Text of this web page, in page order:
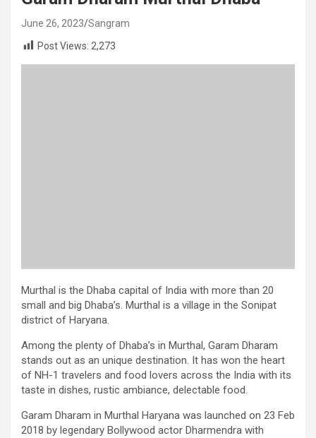
June 26, 2023 Sangram
Post Views: 2,273
Murthal is the Dhaba capital of India with more than 20
small and big Dhaba’s. Murthal is a village in the Sonipat
district of Haryana.
Among the plenty of Dhaba’s in Murthal, Garam Dharam
stands out as an unique destination. It has won the heart
of NH-1 travelers and food lovers across the India with its
taste in dishes, rustic ambiance, delectable food.
Garam Dharam in Murthal Haryana was launched on 23 Feb
2018 by legendary Bollywood actor Dharmendra with